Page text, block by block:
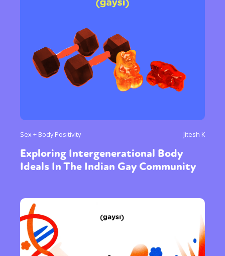
Sex + Body Positivity Jitesh K
Exploring Intergenerational Body
Ideals In The Indian Gay Community